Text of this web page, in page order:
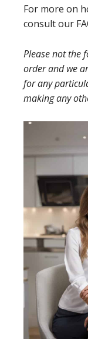
For more on
consult our
Please not the
order and we
for any
making any